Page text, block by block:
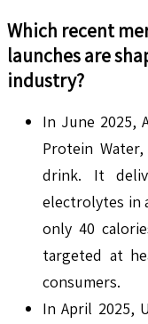
Which recent
launches are
industry?
In June 2025,
Protein
drink. It
electrolytes in
only 40
targeted at
consumers.
In April 2025,